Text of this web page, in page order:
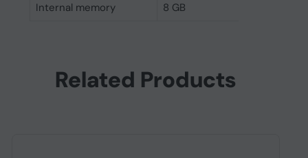
Internal memory
8 GB
Related Products